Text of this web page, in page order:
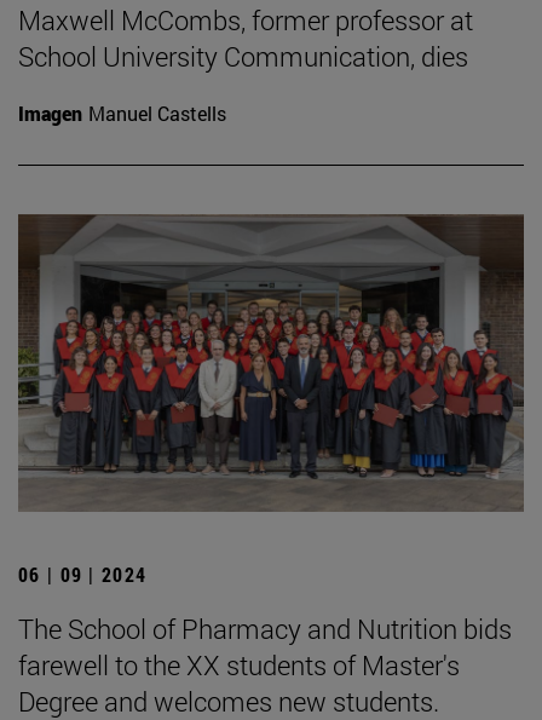
Maxwell McCombs, former professor at
School University Communication, dies
Imagen Manuel Castells
06 | 09 | 2024
The School of Pharmacy and Nutrition bids
farewell to the XX students of Master's
Degree and welcomes new students.